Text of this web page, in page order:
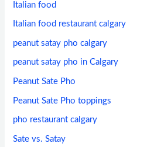
Italian food
Italian food restaurant calgary
peanut satay pho calgary
peanut satay pho in Calgary
Peanut Sate Pho
Peanut Sate Pho toppings
pho restaurant calgary
Sate vs. Satay